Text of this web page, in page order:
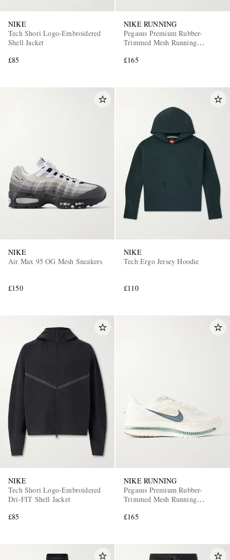
NIKE
Tech Shori Logo-Embroidered
Shell Jacket
£85
NIKE RUNNING
Pegasus Premium Rubber-
Trimmed Mesh Running
£165
NIKE
Air Max 95 OG Mesh Sneakers
£150
NIKE
Tech Ergo Jersey Hoodie
£110
NIKE
Tech Shori Logo-Embroidered
Dri-FIT Shell Jacket
£85
NIKE RUNNING
Pegasus Premium Rubber-
Trimmed Mesh Running
£165